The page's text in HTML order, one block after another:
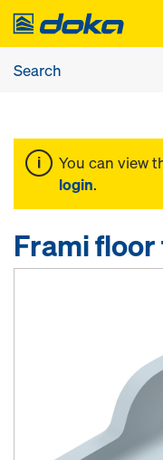
You can view
login.
Frami